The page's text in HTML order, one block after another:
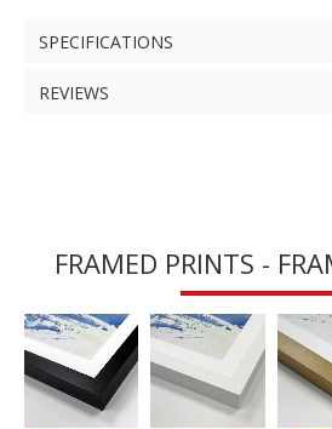
SPECIFICATIONS
REVIEWS
FRAMED PRINTS -